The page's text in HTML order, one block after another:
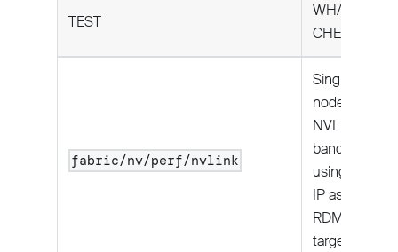
TEST
WHAT IT
CHECKS
fabric/nv/perf/nvlink
Single
node:
NVLink
bandwidth
using local
IP as
RDMA
target.